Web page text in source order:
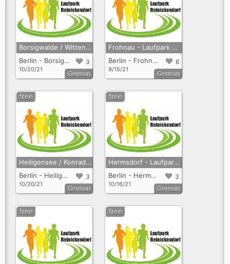
Borsigwalde / Wittenau / Märkisches Viertel - Laufpark Reinickendorf
3
Berlin - Borsigwalde + Wittenau + Märkisches Viertel
10/20/21
German
Frohnau - Laufpark Reinickendorf
6
Berlin - Frohnau
9/15/21
German
Heiligensee / Konradshöhe - Laufpark Reinickendorf
3
Berlin - Heiligensee + Konradshöhe
10/20/21
free
German
Hermsdorf - Laufpark Reinickendorf
3
Berlin - Hermsdorf
10/16/21
free
German
free free